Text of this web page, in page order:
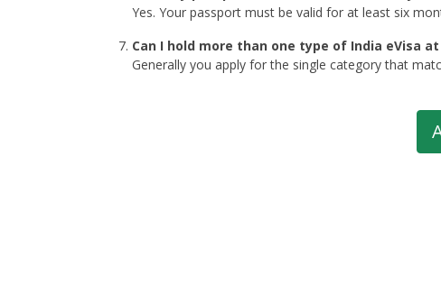
Yes. Your passport must be valid for at least six
Can I hold more than one type of India eVisa
Generally you apply for the single category that